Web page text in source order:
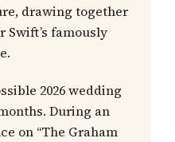
drawing together
Swift’s famously
2026 wedding
During an
on “The Graham